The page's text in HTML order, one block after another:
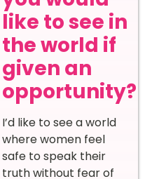
like to see in
the world if
given an
opportunity?
I’d like to see a world
where women feel
safe to speak their
truth without fear of